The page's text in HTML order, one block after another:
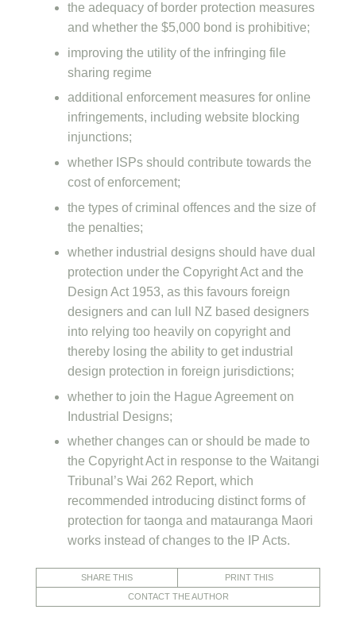
the adequacy of border protection measures
and whether the $5,000 bond is prohibitive;
improving the utility of the infringing file
sharing regime
additional enforcement measures for online
infringements, including website blocking
injunctions;
whether ISPs should contribute towards the
cost of enforcement;
the types of criminal offences and the size of
the penalties;
whether industrial designs should have dual
protection under the Copyright Act and the
Design Act 1953, as this favours foreign
designers and can lull NZ based designers
into relying too heavily on copyright and
thereby losing the ability to get industrial
design protection in foreign jurisdictions;
whether to join the Hague Agreement on
Industrial Designs;
whether changes can or should be made to
the Copyright Act in response to the Waitangi
Tribunal’s Wai 262 Report, which
recommended introducing distinct forms of
protection for taonga and matauranga Maori
works instead of changes to the IP Acts.
SHARE THIS
PRINT THIS
CONTACT THE AUTHOR